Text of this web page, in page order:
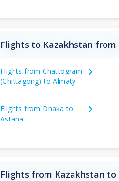
Flights to Kazakhstan from
Flights from Chattogram
(Chittagong) to Almaty
Flights from Dhaka to
Astana
Flights from Kazakhstan to